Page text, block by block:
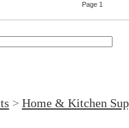
Page 1
> Home & Kitchen